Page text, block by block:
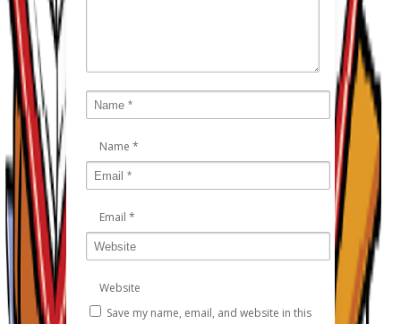
Name *
Email *
Website
Save my name, email, and website in this